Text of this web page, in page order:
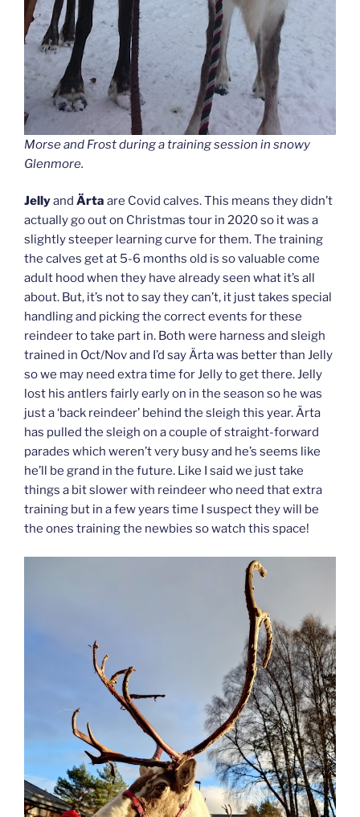
Morse and Frost during a training session in snowy
Glenmore.
Jellyand Ärta are Covid calves. This means they didn’t
actually go out on Christmas tour in 2020 so it was a
slightly steeper learning curve for them. The training
the calves get at 5-6 months old is so valuable come
adult hood when they have already seen what it’s all
about. But, it’s not to say they can’t, it just takes special
handling and picking the correct events for these
reindeer to take part in. Both were harness and sleigh
trained in Oct/Nov and I’d say Ärta was better than Jelly
so we may need extra time for Jelly to get there. Jelly
lost his antlers fairly early on in the season so he was
just a ‘back reindeer’ behind the sleigh this year. Ärta
has pulled the sleigh on a couple of straight-forward
parades which weren’t very busy and he’s seems like
he’ll be grand in the future. Like I said we just take
things a bit slower with reindeer who need that extra
training but in a few years time I suspect they will be
the ones training the newbies so watch this space!